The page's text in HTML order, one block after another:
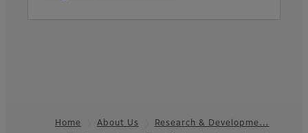
Home About Us
Research & Developme…